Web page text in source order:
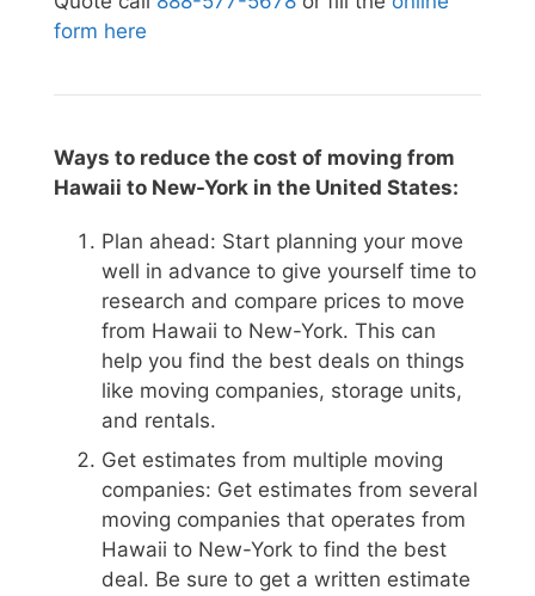
form here
Ways to reduce the cost of moving from
Hawaii to New-York in the United States:
Plan ahead: Start planning your move
well in advance to give yourself time to
research and compare prices to move
from Hawaii to New-York. This can
help you find the best deals on things
like moving companies, storage units,
and rentals.
Get estimates from multiple moving
companies: Get estimates from several
moving companies that operates from
Hawaii to New-York to find the best
deal. Be sure to get a written estimate